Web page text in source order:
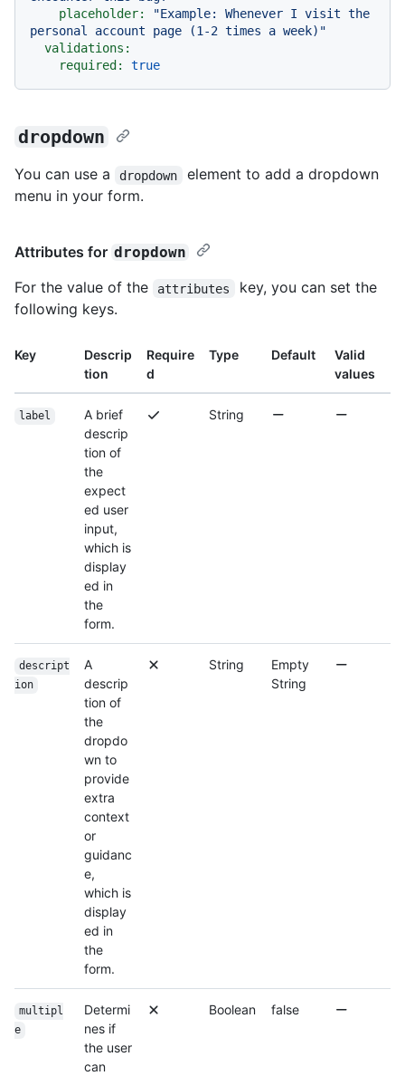
placeholder:
"Example: Whenever I visit the
personal account page (1-2 times a week)"
validations:
required:
true
dropdown
You can use a dropdown
element to add a dropdown
menu in your form.
Attributes for dropdown
For the value of the attributes
key, you can set the
following keys.
Key
Descrip
tion
Require
d
Type Default
Valid
values
label
A brief
descrip
tion of
the
expect
ed user
input,
which is
display
ed in
the
form.
String
descript
ion
A
descrip
tion of
the
dropdo
wn to
provide
extra
context
or
guidanc
e,
which is
display
ed in
the
form.
String
Empty
String
multipl
e
Determi
nes if
the user
can
Boolean false